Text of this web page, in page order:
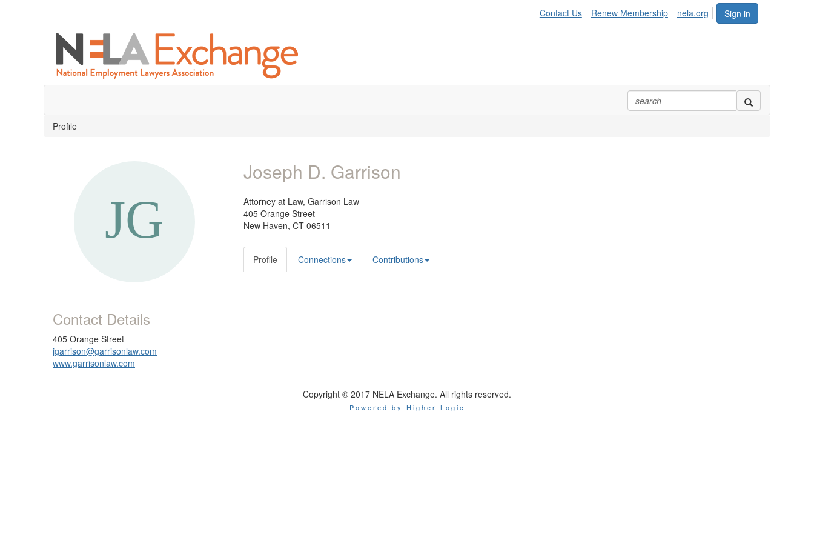
Sign in
Contact Us Renew Membership nela.org
Profile
Contact Details
405 Orange Street
jgarrison@garrisonlaw.com
www.garrisonlaw.com
Joseph D. Garrison
Attorney at Law, Garrison Law
405 Orange Street
New Haven, CT 06511
Profile Connections Contributions
Copyright © 2017 NELA Exchange. All rights reserved.
Powered by Higher Logic